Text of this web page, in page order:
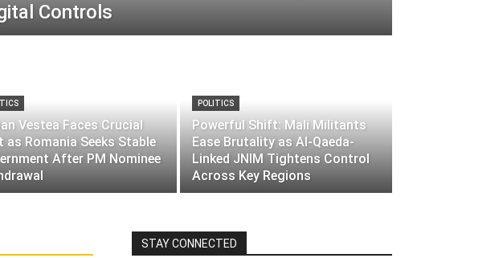
Controls
Vestea Faces Crucial
as Romania Seeks Stable
After PM Nominee
POLITICS
Powerful Shift: Mali Militants
Ease Brutality as Al-Qaeda-
Linked JNIM Tightens Control
Across Key Regions
STAY CONNECTED